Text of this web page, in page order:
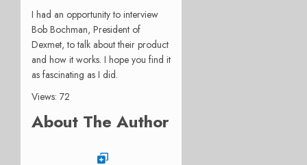
I had an opportunity to interview
Bob Bochman, President of
Dexmet, to talk about their product
and how it works. I hope you find it
as fascinating as I did.
Views: 72
About The Author